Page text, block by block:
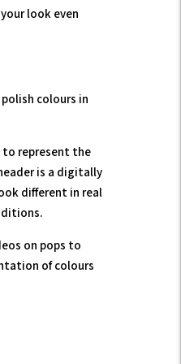
look even
colours in
to represent the
is a digitally
different in real
on pops to
of colours